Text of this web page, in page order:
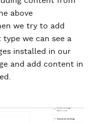
above
we try to add
we can see a
installed in our
and add content in